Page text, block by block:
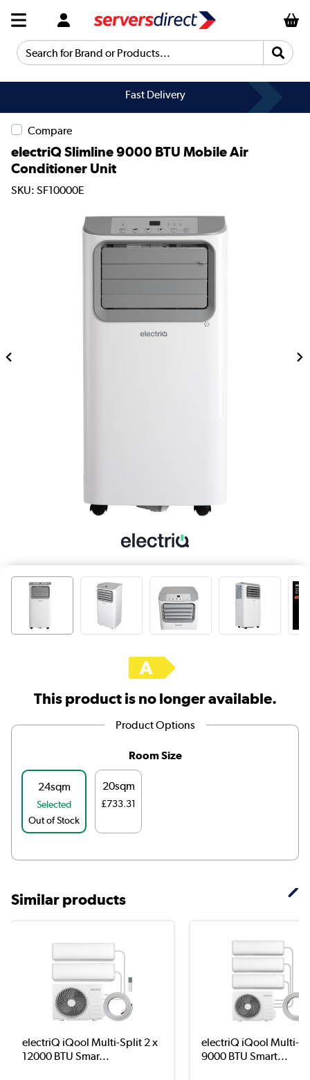
Search for Brand or Products...
Fast Delivery
Compare
electriQ Slimline 9000 BTU Mobile Air
Conditioner Unit
SKU: SF10000E
This product is no longer available.
Product Options
Room Size
24sqm
Selected
Out of Stock
20sqm
£733.31
Similar products
electriQ iQool Multi-Split 2 x
12000 BTU Smar...
electriQ iQool Multi-
9000 BTU Smart...